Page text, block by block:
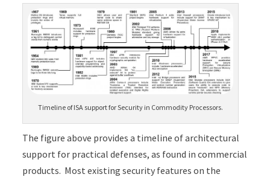
Timeline of ISA support for Security in Commodity Processors.
The figure above provides a timeline of architectural
support for practical defenses, as found in commercial
products. Most existing security features on the